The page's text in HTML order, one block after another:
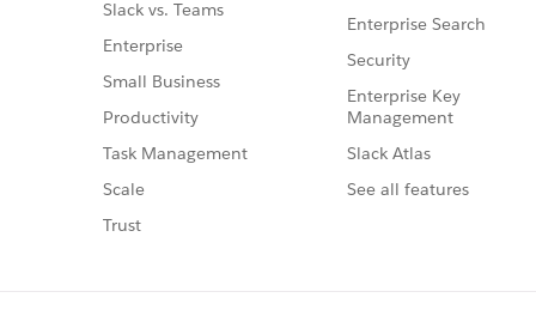
Slack vs. Teams
Enterprise
Small Business
Productivity
Task Management
Scale
Trust
Enterprise Search
Security
Enterprise Key
Management
Slack Atlas
See all features